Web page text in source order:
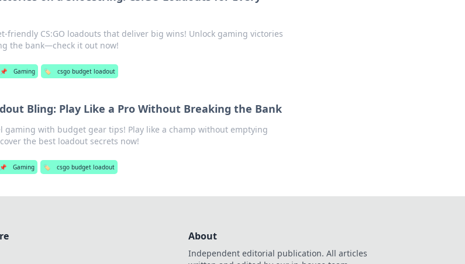
friendly CS:GO loadouts that deliver big wins! Unlock gaming victories
the bank—check it out now!
📌 Gaming 🏷️ csgo budget loadout
Bling: Play Like a Pro Without Breaking the Bank
gaming with budget gear tips! Play like a champ without emptying
the best loadout secrets now!
📌 Gaming 🏷️ csgo budget loadout
About
Independent editorial publication. All articles